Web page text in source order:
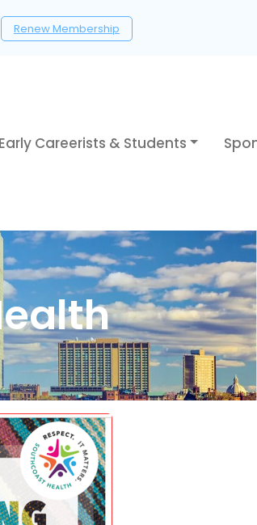
Renew Membership
Early Careerists & Students